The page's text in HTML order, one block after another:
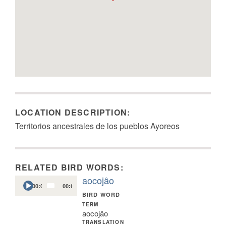
LOCATION DESCRIPTION:
Territorios ancestrales de los pueblos Ayoreos
RELATED BIRD WORDS:
Audio
Player00:00 00:04 aocojâo
BIRD WORD
TERM
aocojâo
TRANSLATION